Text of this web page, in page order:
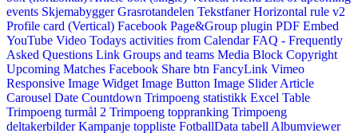
events Skjemabygger Grasrotandelen Tekstfaner Horizontal rule v2
Profile card (Vertical) Facebook Page&Group plugin PDF Embed
YouTube Video Todays activities from Calendar FAQ - Frequently
Asked Questions Link Groups and teams Media Block Copyright
Upcoming Matches Facebook Share btn FancyLink Vimeo
Responsive Image Widget Image Button Image Slider Article
Carousel Date Countdown Trimpoeng statistikk Excel Table
Trimpoeng turmål 2 Trimpoeng toppranking Trimpoeng
deltakerbilder Kampanje toppliste FotballData tabell Albumviewer